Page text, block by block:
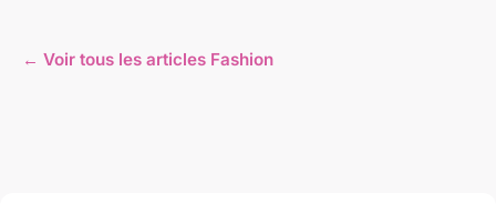
← Voir tous les articles Fashion